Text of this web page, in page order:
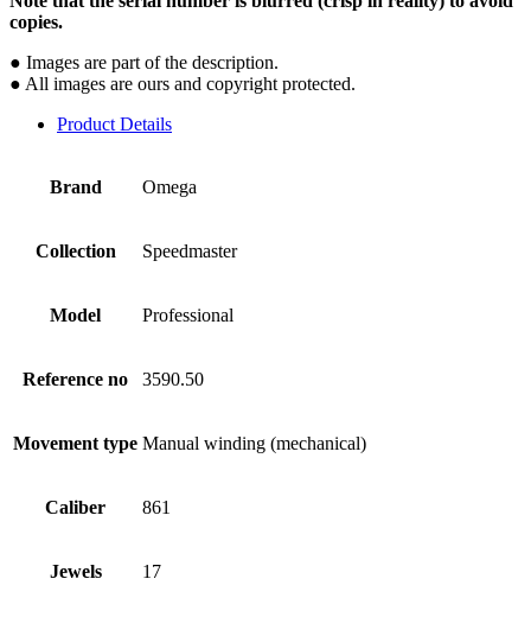
copies.
● Images are part of the description.
● All images are ours and copyright protected.
Product Details
Brand Omega
Collection Speedmaster
Model Professional
Reference no 3590.50
Movement type Manual winding (mechanical)
Caliber 861
Jewels 17